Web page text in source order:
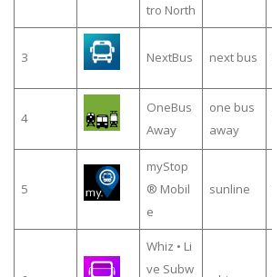
tro North
3 NextBus next bus
4
OneBus
Away
one bus
away
5
myStop
® Mobil
e
sunline
Whiz • Li
ve Subw